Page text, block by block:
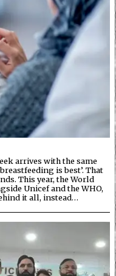
arrives with the same
is best’. That
This year, the World
Unicef and the WHO,
it all, instead…